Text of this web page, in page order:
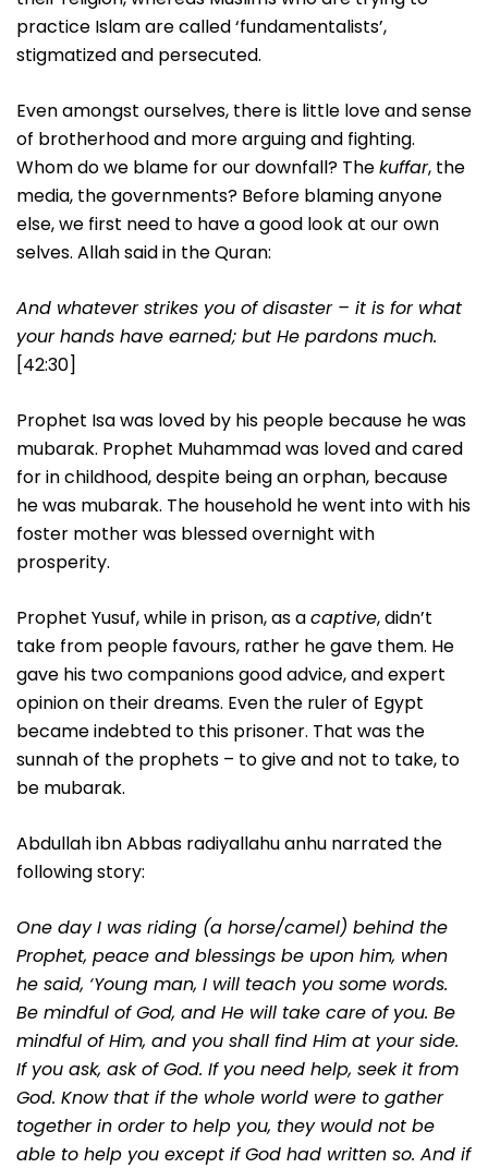
practice Islam are called ‘fundamentalists’,
stigmatized and persecuted.
Even amongst ourselves, there is little love and sense
of brotherhood and more arguing and fighting.
Whom do we blame for our downfall? Thekuffar, the
media, the governments? Before blaming anyone
else, we first need to have a good look at our own
selves. Allah said in the Quran:
And whatever strikes you of disaster – it is for what
your hands have earned; but He pardons much.
[42:30]
Prophet Isa was loved by his people because he was
mubarak. Prophet Muhammad was loved and cared
for in childhood, despite being an orphan, because
he was mubarak. The household he went into with his
foster mother was blessed overnight with
prosperity.
Prophet Yusuf, while in prison, as acaptive, didn’t
take from people favours, rather he gave them. He
gave his two companions good advice, and expert
opinion on their dreams. Even the ruler of Egypt
became indebted to this prisoner. That was the
sunnah of the prophets – to give and not to take, to
be mubarak.
Abdullah ibn Abbas radiyallahu anhu narrated the
following story:
One day I was riding (a horse/camel) behind the
Prophet, peace and blessings be upon him, when
he said, ‘Young man, I will teach you some words.
Be mindful of God, and He will take care of you. Be
mindful of Him, and you shall find Him at your side.
If you ask, ask of God. If you need help, seek it from
God. Know that if the whole world were to gather
together in order to help you, they would not be
able to help you except if God had written so. And if